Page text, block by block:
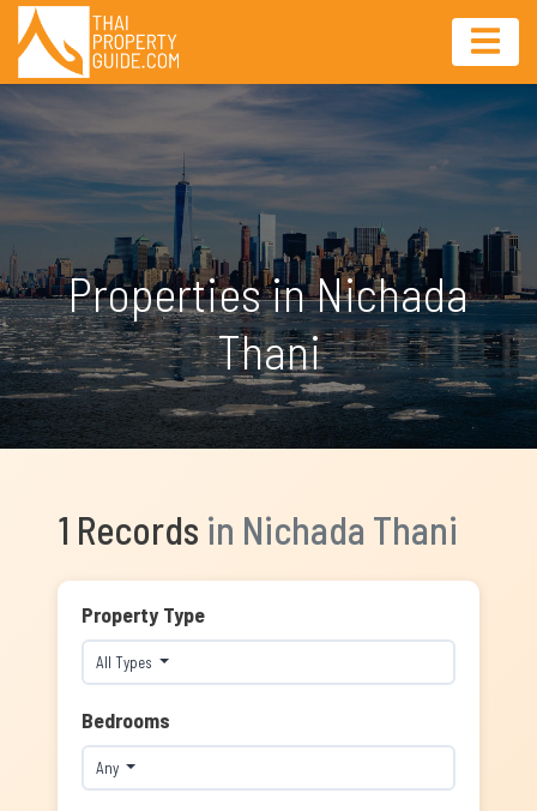
Properties in Nichada
Thani
1 Records in Nichada Thani
Property Type
All Types
Bedrooms
Any